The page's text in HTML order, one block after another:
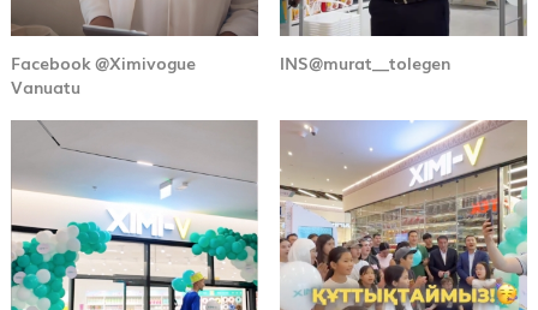
Facebook @Ximivogue
Vanuatu
INS@murat__tolegen